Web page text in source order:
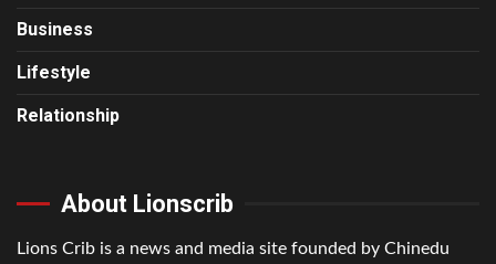
Business
Lifestyle
Relationship
About Lionscrib
Lions Crib is a news and media site founded by Chinedu